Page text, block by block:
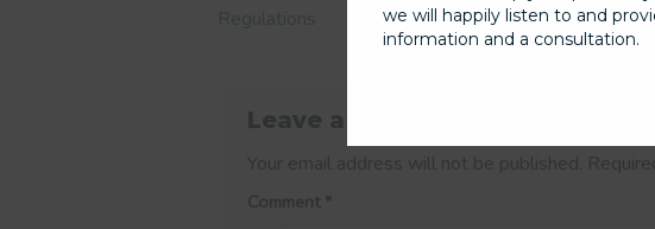
Leave a Reply
Your email address will not be published.
we will happily listen to and
information and a consultation.